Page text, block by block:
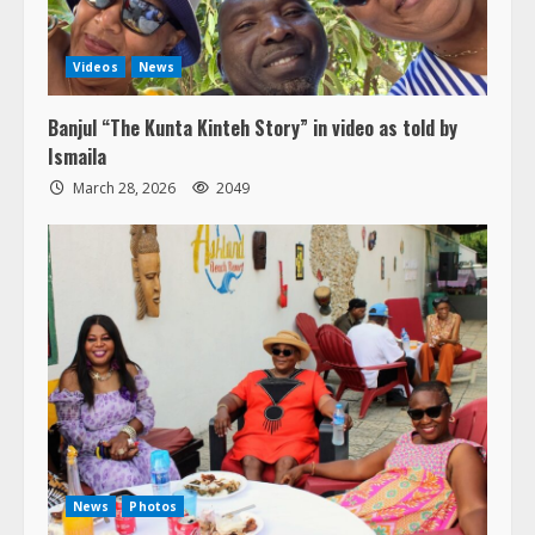
Videos News
Banjul “The Kunta Kinteh Story” in video as told by
Ismaila
March 28, 2026 2049
News Photos